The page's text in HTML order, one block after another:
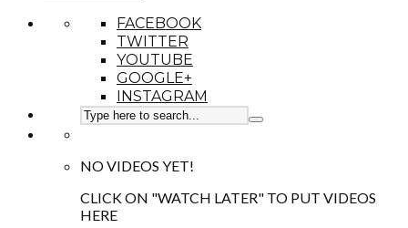
FACEBOOK
TWITTER
YOUTUBE
GOOGLE+
INSTAGRAM
NO VIDEOS YET!
CLICK ON "WATCH LATER" TO PUT VIDEOS
HERE